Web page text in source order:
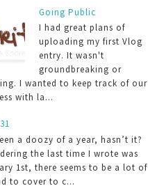
Going Public
I had great plans of
uploading my first Vlog
entry. It wasn't
groundbreaking or
I wanted to keep track of our
with la...
a doozy of a year, hasn’t it?
the last time I wrote was
1st, there seems to be a lot of
to cover to c...